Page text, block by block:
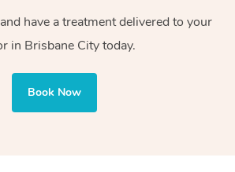
have a treatment delivered to your
in Brisbane City today.
Book Now